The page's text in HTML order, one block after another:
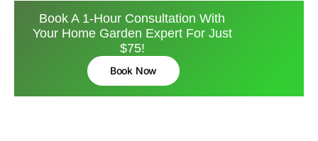
Book A 1-Hour Consultation With
Your Home Garden Expert For Just
$75!
Book Now